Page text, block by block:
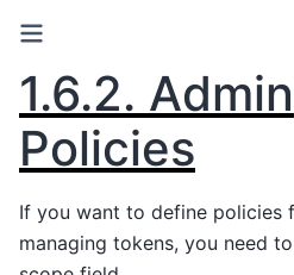
1.6.2. Admin
Policies
If you want to define policies
managing tokens, you need